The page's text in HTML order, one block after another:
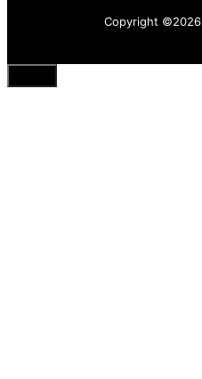
Copyright ©2026
Close